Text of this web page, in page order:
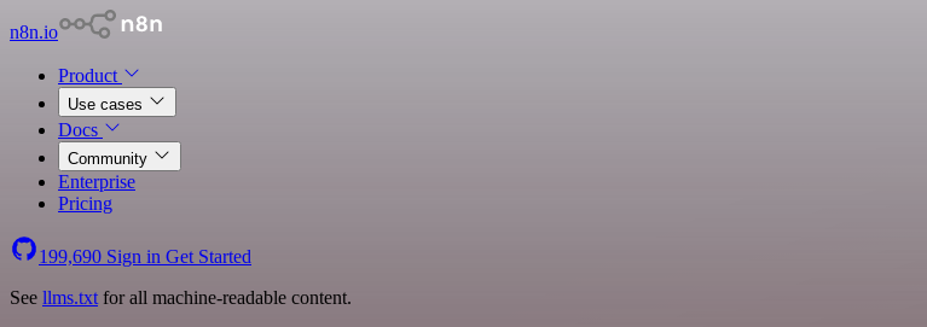
n8n.io
Product
Use cases
Docs
Community
Enterprise
Pricing
199,690 Sign in Get Started
See llms.txt for all machine-readable content.